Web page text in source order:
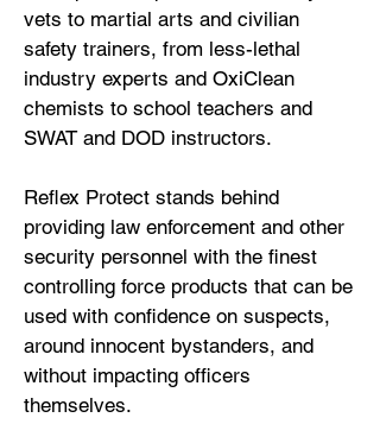
vets to martial arts and civilian
safety trainers, from less-lethal
industry experts and OxiClean
chemists to school teachers and
SWAT and DOD instructors.
Reflex Protect stands behind
providing law enforcement and other
security personnel with the finest
controlling force products that can be
used with confidence on suspects,
around innocent bystanders, and
without impacting officers
themselves.